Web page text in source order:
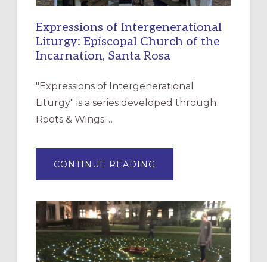
Expressions of Intergenerational
Liturgy: Episcopal Church of the
Incarnation, Santa Rosa
"Expressions of Intergenerational
Liturgy" is a series developed through
Roots & Wings: …
CONTINUE READING
OF
EPISCOPAL
CHURCH
OF
THE
INCARNATION,
SANTA
ROSA